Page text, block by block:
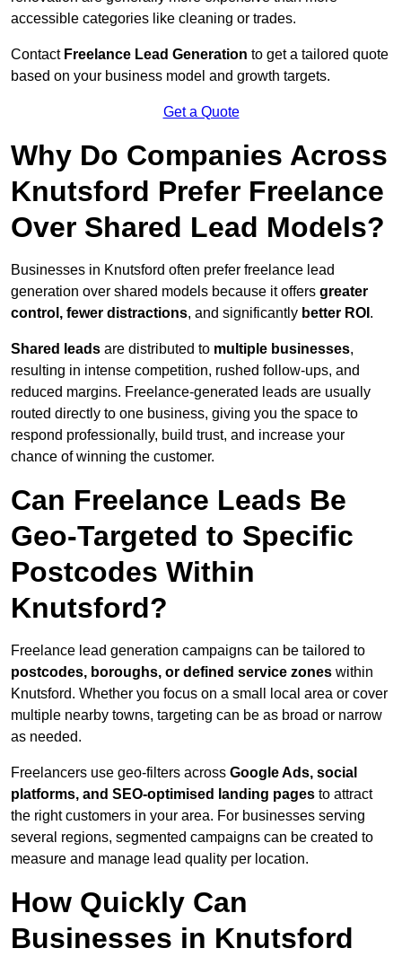
accessible categories like cleaning or trades.
Contact Freelance Lead Generation to get a tailored quote
based on your business model and growth targets.
Get a Quote
Why Do Companies Across
Knutsford Prefer Freelance
Over Shared Lead Models?
Businesses in Knutsford often prefer freelance lead
generation over shared models because it offers greater
control, fewer distractions, and significantly better ROI .
Shared leads are distributed to multiple businesses,
resulting in intense competition, rushed follow-ups, and
reduced margins. Freelance-generated leads are usually
routed directly to one business, giving you the space to
respond professionally, build trust, and increase your
chance of winning the customer.
Can Freelance Leads Be
Geo-Targeted to Specific
Postcodes Within
Knutsford?
Freelance lead generation campaigns can be tailored to
postcodes, boroughs, or defined service zones within
Knutsford. Whether you focus on a small local area or cover
multiple nearby towns, targeting can be as broad or narrow
as needed.
Freelancers use geo-filters across Google Ads, social
platforms, and SEO-optimised landing pages to attract
the right customers in your area. For businesses serving
several regions, segmented campaigns can be created to
measure and manage lead quality per location.
How Quickly Can
Businesses in Knutsford